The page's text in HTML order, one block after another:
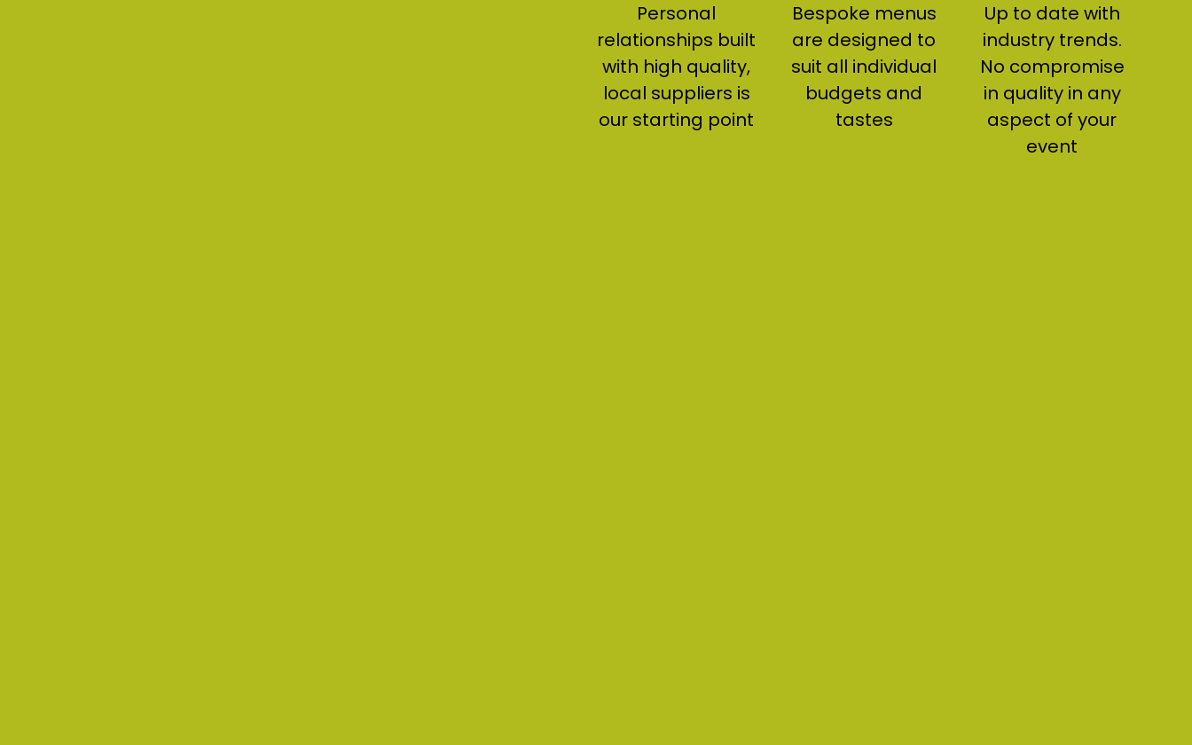
Personal
relationships built
with high quality,
local suppliers is
our starting point
Bespoke menus
are designed to
suit all individual
budgets and
tastes
Up to date with
industry trends.
No compromise
in quality in any
aspect of your
event